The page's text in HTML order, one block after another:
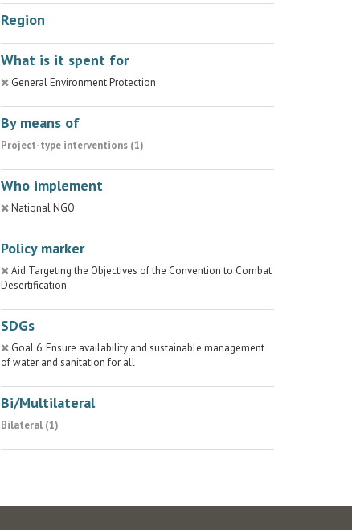
Region
What is it spent for
General Environment Protection
By means of
Project-type interventions (1)
Who implement
National NGO
Policy marker
Aid Targeting the Objectives of the Convention to Combat
Desertification
SDGs
Goal 6. Ensure availability and sustainable management
of water and sanitation for all
Bi/Multilateral
Bilateral (1)